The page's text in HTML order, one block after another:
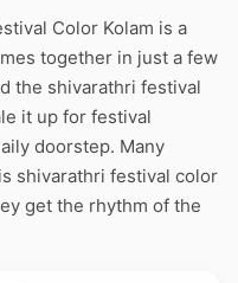
Color Kolam is a
together in just a few
the shivarathri festival
it up for festival
doorstep. Many
shivarathri festival color
get the rhythm of the